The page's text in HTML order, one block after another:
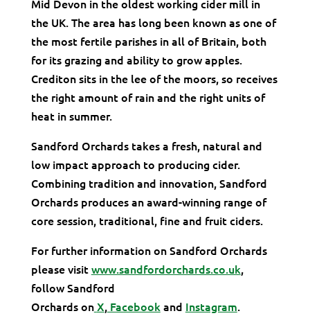
Mid Devon in the oldest working cider mill in
the UK. The area has long been known as one of
the most fertile parishes in all of Britain, both
for its grazing and ability to grow apples.
Crediton sits in the lee of the moors, so receives
the right amount of rain and the right units of
heat in summer.
Sandford Orchards takes a fresh, natural and
low impact approach to producing cider.
Combining tradition and innovation, Sandford
Orchards produces an award-winning range of
core session, traditional, fine and fruit ciders.
For further information on Sandford Orchards
please visitwww.sandfordorchards.co.uk,
follow Sandford
Orchards onX,Facebookand Instagram.